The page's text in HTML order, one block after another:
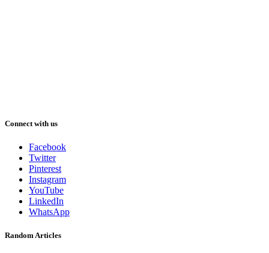
Connect with us
Facebook
Twitter
Pinterest
Instagram
YouTube
LinkedIn
WhatsApp
Random Articles